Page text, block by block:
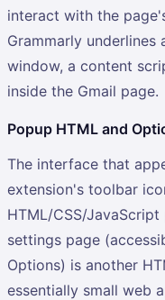
interact with the
Grammarly
window, a content
inside the Gmail page.
Popup HTML and
The interface that
extension's toolbar
HTML/CSS/
settings page
Options) is another
essentially small web